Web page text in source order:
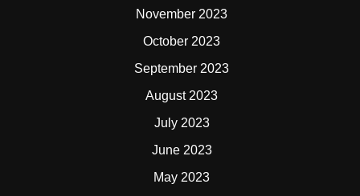
November 2023
October 2023
September 2023
August 2023
July 2023
June 2023
May 2023